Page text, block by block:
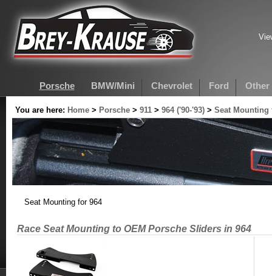
Porsche BMW/Mini Chevrolet Ford Other
You are here: Home > Porsche > 911 > 964 ('90-'93) > Seat Mounting
Seat Mounting for 964
Race Seat Mounting to OEM Porsche Sliders in 964